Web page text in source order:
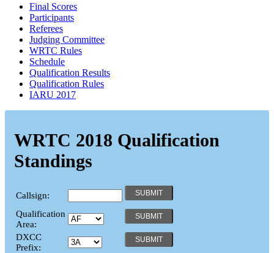
Final Scores
Participants
Referees
Judging Committee
WRTC Rules
Schedule
Qualification Results
Qualification Rules
IARU 2017
WRTC 2018 Qualification
Standings
Callsign:
Qualification
Area:
DXCC
Prefix: